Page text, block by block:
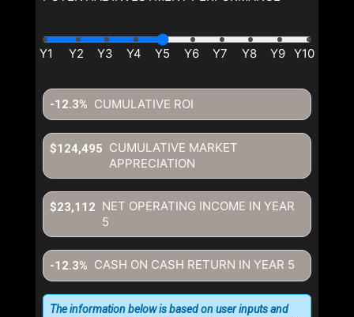
use and giving us expressed
written consent to contact you.
CUMULATIVE ROI
-12.3%
CUMULATIVE MARKET
APPRECIATION
$124,495
NET OPERATING INCOME IN YEAR
5
$23,112
CASH ON CASH RETURN IN YEAR 5
-12.3%
The information below is based on user inputs and